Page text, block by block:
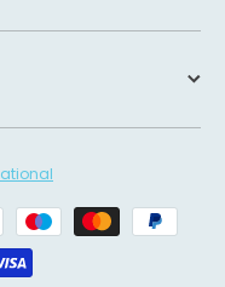
methods